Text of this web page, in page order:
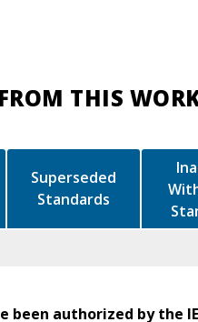
THIS
Superseded
Standards
authorized by the